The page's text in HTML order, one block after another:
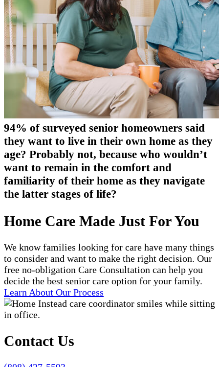
94% of surveyed senior homeowners said
they want to live in their own home as they
age? Probably not, because who wouldn’t
want to remain in the comfort and
familiarity of their home as they navigate
the latter stages of life?
Home Care Made Just For You
We know families looking for care have many things
to consider and want to make the right decision. Our
free no-obligation Care Consultation can help you
decide the best senior care option for your family.
Learn About Our Process
Contact Us